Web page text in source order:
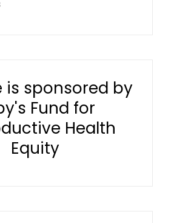
is sponsored by
Fund for
Health
Equity